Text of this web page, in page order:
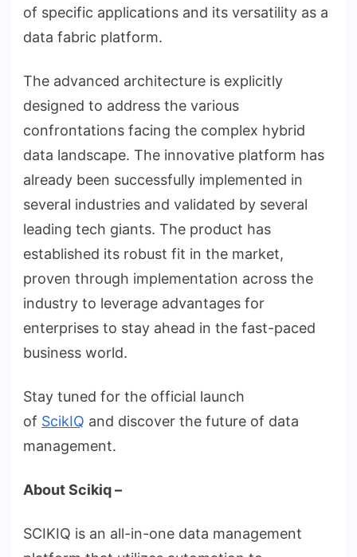
of specific applications and its versatility as a
data fabric platform.
The advanced architecture is explicitly
designed to address the various
confrontations facing the complex hybrid
data landscape. The innovative platform has
already been successfully implemented in
several industries and validated by several
leading tech giants. The product has
established its robust fit in the market,
proven through implementation across the
industry to leverage advantages for
enterprises to stay ahead in the fast-paced
business world.
Stay tuned for the official launch
of ScikIQ and discover the future of data
management.
About Scikiq –
SCIKIQ is an all-in-one data management